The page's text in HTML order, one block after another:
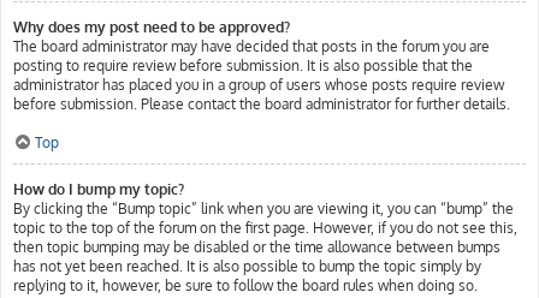
Why does my post need to be approved?
The board administrator may have decided that posts in the forum you are
posting to require review before submission. It is also possible that the
administrator has placed you in a group of users whose posts require review
before submission. Please contact the board administrator for further details.
Top
How do I bump my topic?
By clicking the “Bump topic” link when you are viewing it, you can “bump” the
topic to the top of the forum on the first page. However, if you do not see this,
then topic bumping may be disabled or the time allowance between bumps
has not yet been reached. It is also possible to bump the topic simply by
replying to it, however, be sure to follow the board rules when doing so.